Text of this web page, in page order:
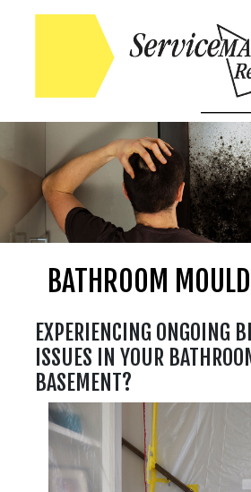
Skip
BATHROOM
EXPERIENCING ONGOING
ISSUES IN YOUR
BASEMENT?